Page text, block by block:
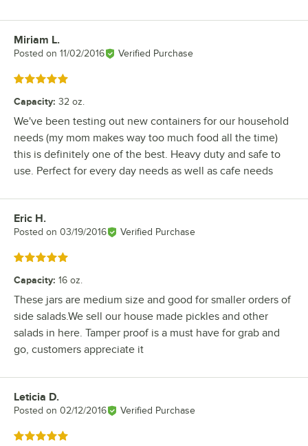
Review by
Miriam L.
Posted on 11/02/2016 Verified Purchase
Rated 5 out of 5 stars
Capacity: 32 oz.
We've been testing out new containers for our household
needs (my mom makes way too much food all the time)
this is definitely one of the best. Heavy duty and safe to
use. Perfect for every day needs as well as cafe needs
Review by
Eric H.
Posted on 03/19/2016 Verified Purchase
Rated 5 out of 5 stars
Capacity: 16 oz.
These jars are medium size and good for smaller orders of
side salads.We sell our house made pickles and other
salads in here. Tamper proof is a must have for grab and
go, customers appreciate it
Review by
Leticia D.
Posted on 02/12/2016 Verified Purchase
Rated 5 out of 5 stars